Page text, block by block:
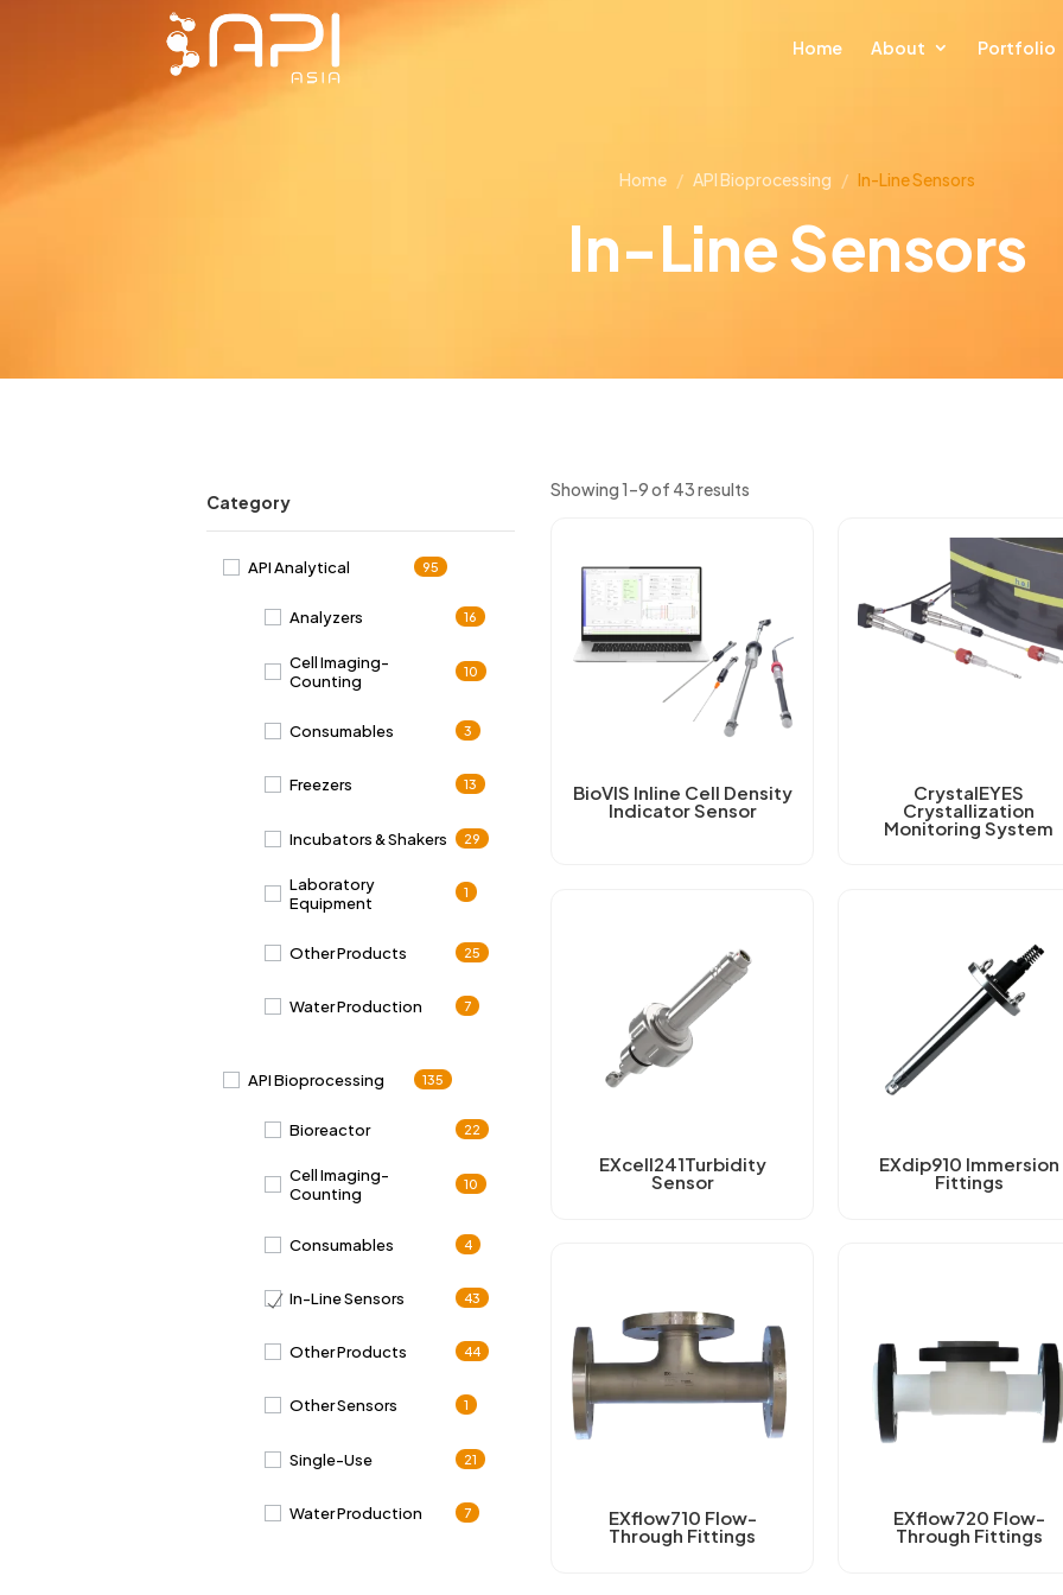
Home About Portfolio
Home / API Bioprocessing / In-Line Sensors
In-Line Sensors
Category
API Analytical 95
Analyzers 16
Cell Imaging-
Counting
10
Consumables 3
Freezers 13
Incubators & Shakers 29
Laboratory
Equipment
1
Other Products 25
Water Production 7
API Bioprocessing 135
Bioreactor 22
Cell Imaging-
Counting
10
Consumables 4
In-Line Sensors 43
Other Products 44
Other Sensors 1
Single-Use 21
Water Production 7
Showing 1–9 of 43 results
BioVIS Inline Cell Density
Indicator Sensor
CrystalEYES
Crystallization
Monitoring System
EXcell241Turbidity
Sensor
EXdip910 Immersion
Fittings
EXflow710 Flow-
Through Fittings
EXflow720 Flow-
Through Fittings